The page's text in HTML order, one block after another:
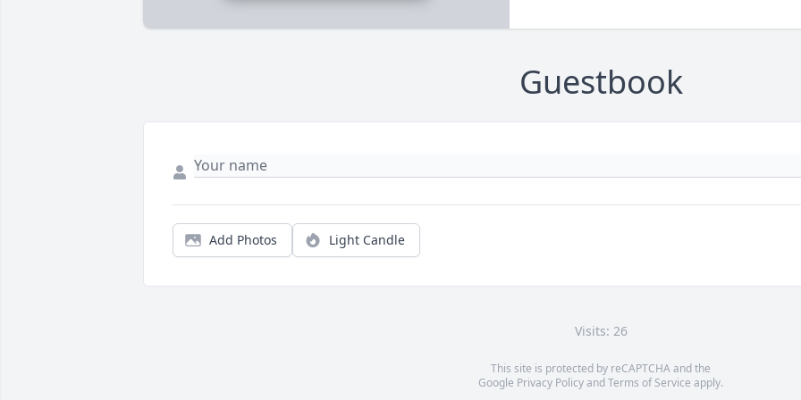
Guestbook
Add Photos Light Candle
Visits: 26
This site is protected by reCAPTCHA and the
Google Privacy PolicyandTerms of Service apply.